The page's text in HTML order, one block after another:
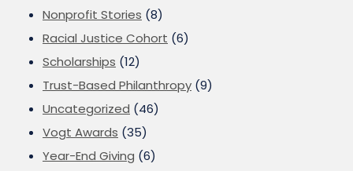
Nonprofit Stories (8)
Racial Justice Cohort (6)
Scholarships (12)
Trust-Based Philanthropy (9)
Uncategorized (46)
Vogt Awards (35)
Year-End Giving (6)